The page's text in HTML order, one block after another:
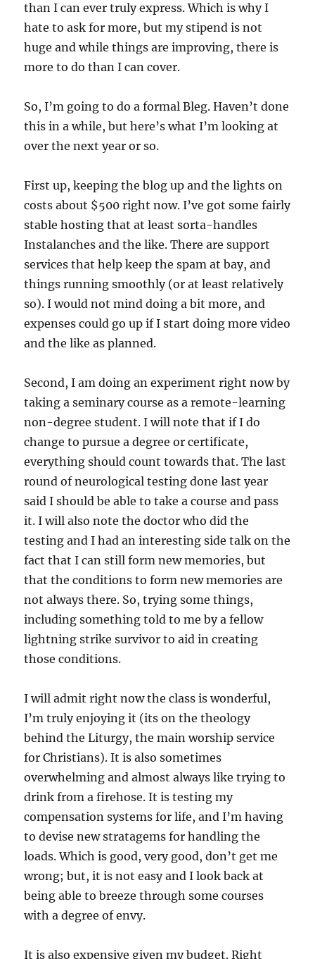
than I can ever truly express. Which is why I
hate to ask for more, but my stipend is not
huge and while things are improving, there is
more to do than I can cover.
So, I’m going to do a formal Bleg. Haven’t done
this in a while, but here’s what I’m looking at
over the next year or so.
First up, keeping the blog up and the lights on
costs about $500 right now. I’ve got some fairly
stable hosting that at least sorta-handles
Instalanches and the like. There are support
services that help keep the spam at bay, and
things running smoothly (or at least relatively
so). I would not mind doing a bit more, and
expenses could go up if I start doing more video
and the like as planned.
Second, I am doing an experiment right now by
taking a seminary course as a remote-learning
non-degree student. I will note that if I do
change to pursue a degree or certificate,
everything should count towards that. The last
round of neurological testing done last year
said I should be able to take a course and pass
it. I will also note the doctor who did the
testing and I had an interesting side talk on the
fact that I can still form new memories, but
that the conditions to form new memories are
not always there. So, trying some things,
including something told to me by a fellow
lightning strike survivor to aid in creating
those conditions.
I will admit right now the class is wonderful,
I’m truly enjoying it (its on the theology
behind the Liturgy, the main worship service
for Christians). It is also sometimes
overwhelming and almost always like trying to
drink from a firehose. It is testing my
compensation systems for life, and I’m having
to devise new stratagems for handling the
loads. Which is good, very good, don’t get me
wrong; but, it is not easy and I look back at
being able to breeze through some courses
with a degree of envy.
It is also expensive given my budget. Right